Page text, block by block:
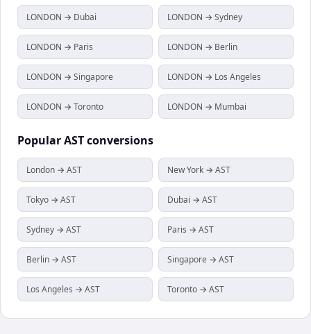
LONDON → Dubai LONDON → Sydney
LONDON → Paris LONDON → Berlin
LONDON → Singapore LONDON → Los Angeles
LONDON → Toronto LONDON → Mumbai
PopularASTconversions
London → AST New York → AST
Tokyo → AST Dubai → AST
Sydney → AST Paris → AST
Berlin → AST Singapore → AST
Los Angeles → AST Toronto → AST